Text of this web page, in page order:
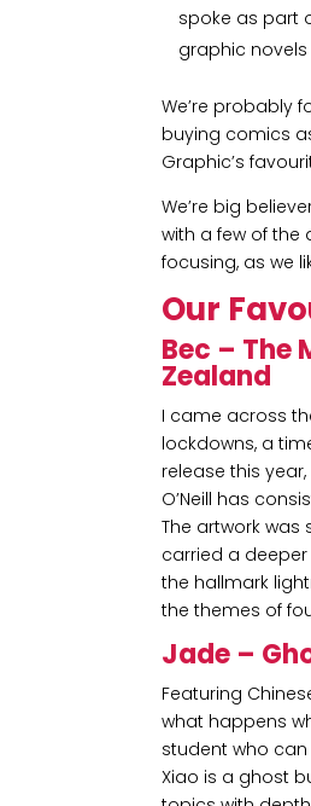
spoke as part
graphic
We’re probably
buying comics
Graphic’s
We’re big
with a few of
focusing, as we
Our
Bec – The
Zealand
I came across
lockdowns, a
release this
O’Neill has
The artwork was
carried a
the hallmark
the themes of
Jade –
Featuring
what happens
student who
Xiao is a ghost